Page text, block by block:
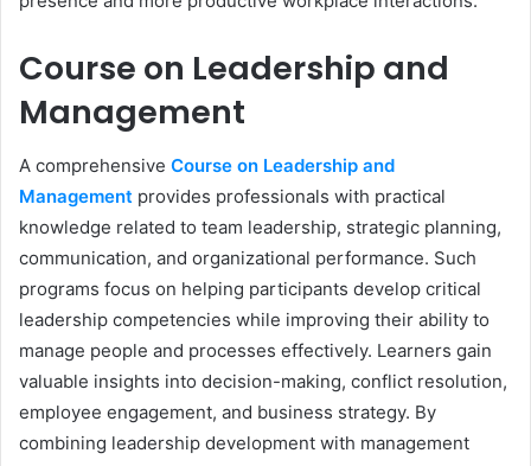
Course on Leadership and
Management
A comprehensive Course on Leadership and
Management provides professionals with practical
knowledge related to team leadership, strategic planning,
communication, and organizational performance. Such
programs focus on helping participants develop critical
leadership competencies while improving their ability to
manage people and processes effectively. Learners gain
valuable insights into decision-making, conflict resolution,
employee engagement, and business strategy. By
combining leadership development with management